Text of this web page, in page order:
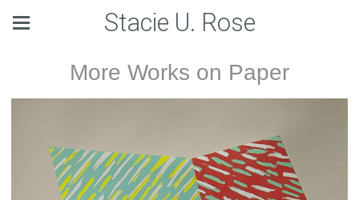
Stacie U. Rose
More Works on Paper